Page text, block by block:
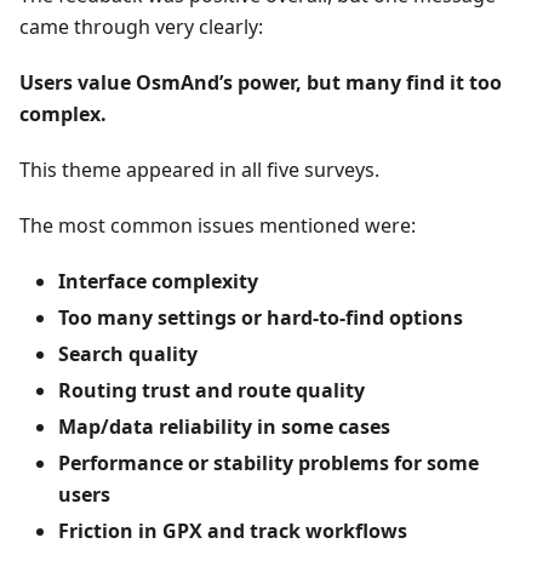
came through very clearly:
Users value OsmAnd’s power, but many find it too
complex.
This theme appeared in all five surveys.
The most common issues mentioned were:
Interface complexity
Too many settings or hard-to-find options
Search quality
Routing trust and route quality
Map/data reliability in some cases
Performance or stability problems for some
users
Friction in GPX and track workflows